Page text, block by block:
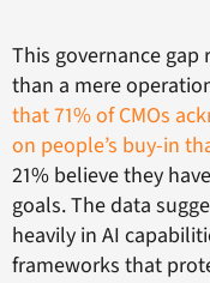
This governance
than a mere
that 71% of CMOs
on people’s buy-in
21% believe they
goals. The data
heavily in AI
frameworks that